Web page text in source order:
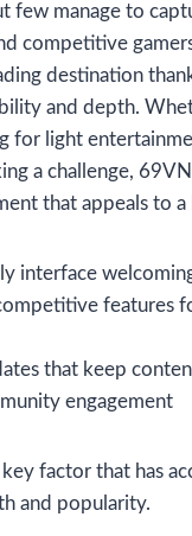
few manage to
competitive
destination
and depth.
for light
a challenge,
that appeals to a
interface
features
that keep
engagement
key factor that has
and popularity.